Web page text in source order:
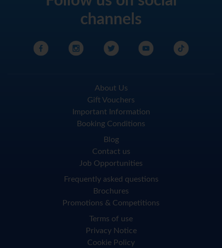
channels
About Us
Gift Vouchers
Important Information
Booking Conditions
Blog
Contact us
Job Opportunities
Frequently asked questions
Brochures
Promotions & Competitions
Terms of use
Privacy Notice
Cookie Policy